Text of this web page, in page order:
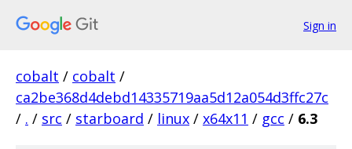
Sign in
cobalt / cobalt /
ca2be368d4debd14335719aa5d12a054d3ffc27c
/ . / src / starboard / linux / x64x11 / gcc / 6.3